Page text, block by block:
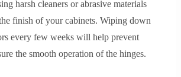
harsh cleaners or abrasive materials
finish of your cabinets. Wiping down
every few weeks will help prevent
the smooth operation of the hinges.